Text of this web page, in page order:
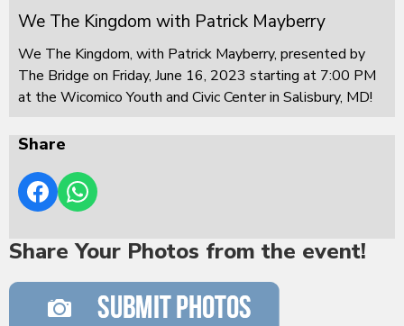
We The Kingdom with Patrick Mayberry
We The Kingdom, with Patrick Mayberry, presented by
The Bridge on Friday, June 16, 2023 starting at 7:00 PM
at the Wicomico Youth and Civic Center in Salisbury, MD!
Share
Share Your Photos from the event!